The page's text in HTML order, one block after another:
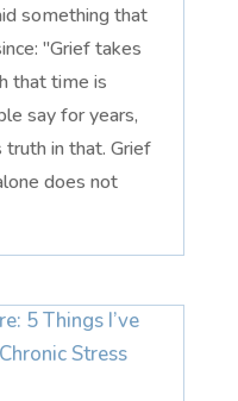
something that
"Grief takes
that time is
say for years,
in that. Grief
does not